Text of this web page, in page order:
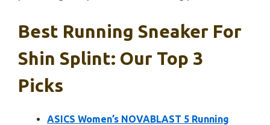
Best Running Sneaker For
Shin Splint: Our Top 3
Picks
ASICS Women’s NOVABLAST 5 Running